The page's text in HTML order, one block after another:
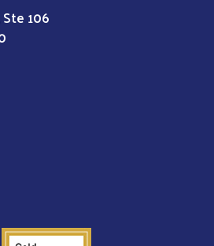
106